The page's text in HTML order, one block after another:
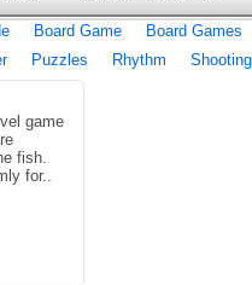
Board Game
Board Games
Puzzles Rhythm Shooting
game
fish.
for..